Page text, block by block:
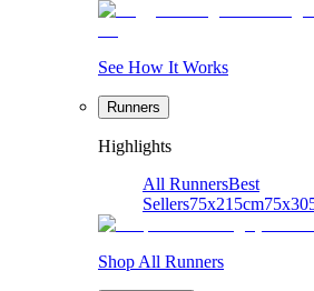
See How It Works
Runners
Highlights
All RunnersBest
Sellers75x215cm
Shop All Runners